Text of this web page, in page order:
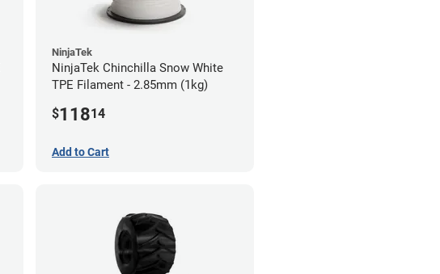
NinjaTek
NinjaTek Chinchilla Snow White
TPE Filament - 2.85mm (1kg)
$11814
Add to Cart